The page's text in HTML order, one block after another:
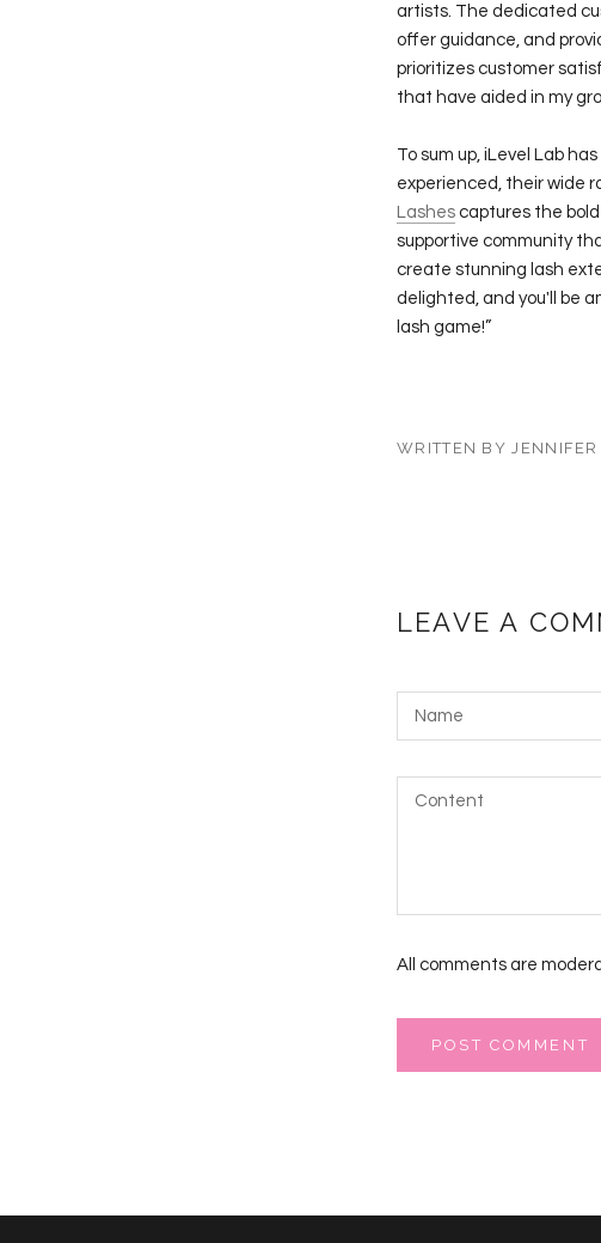
artists. The dedicated
offer guidance, and
prioritizes customer
that have aided in my
To sum up, iLevel Lab
experienced, their wide
Lashes captures the bold
supportive community
create stunning lash
delighted, and you'll be
lash game!”
WRITTEN BY JENNIFER
LEAVE A
All comments are
POST COMMENT